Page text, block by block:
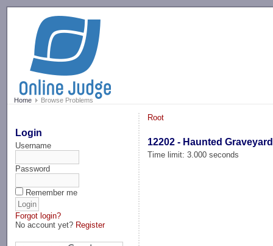
Home Browse Problems
Login
Username
Password
Remember me
Forgot login?
No account yet? Register
Root
12202 - Haunted Graveyard
Time limit: 3.000 seconds